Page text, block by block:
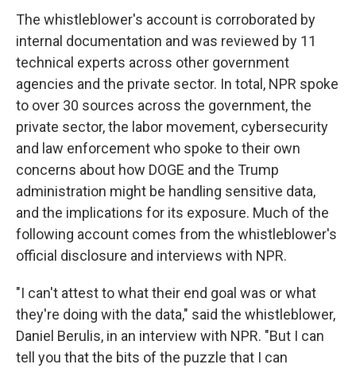
The whistleblower's account is corroborated by
internal documentation and was reviewed by 11
technical experts across other government
agencies and the private sector. In total, NPR spoke
to over 30 sources across the government, the
private sector, the labor movement, cybersecurity
and law enforcement who spoke to their own
concerns about how DOGE and the Trump
administration might be handling sensitive data,
and the implications for its exposure. Much of the
following account comes from the whistleblower's
official disclosure and interviews with NPR.
"I can't attest to what their end goal was or what
they're doing with the data," said the whistleblower,
Daniel Berulis, in an interview with NPR. "But I can
tell you that the bits of the puzzle that I can